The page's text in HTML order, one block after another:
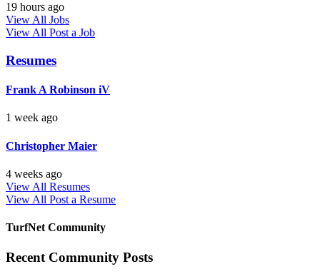
19 hours ago
View All Jobs
View All Post a Job
Resumes
Frank A Robinson iV
1 week ago
Christopher Maier
4 weeks ago
View All Resumes
View All Post a Resume
TurfNet Community
Recent Community Posts